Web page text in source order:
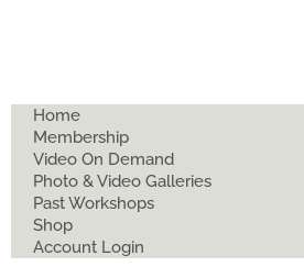
Home
Membership
Video On Demand
Photo & Video Galleries
Past Workshops
Shop
Account Login